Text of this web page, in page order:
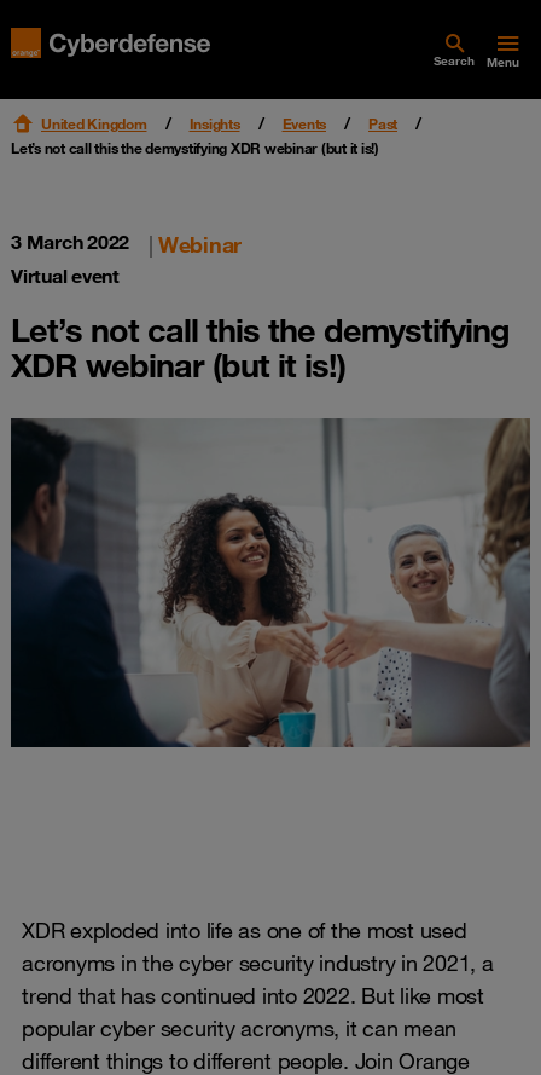
Search Menu
United Kingdom Insights Events
Past
Let’s not call this the demystifying XDR webinar (but it is!)
3 March 2022
Virtual event
| Webinar
Let’s not call this the demystifying
XDR webinar (but it is!)
XDR exploded into life as one of the most used
acronyms in the cyber security industry in 2021, a
trend that has continued into 2022. But like most
popular cyber security acronyms, it can mean
different things to different people. Join Orange